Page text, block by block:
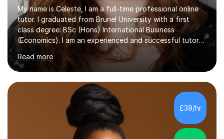
My name is Celeste, I am a full-time professional online
tutor. I graduated from Brunel University with a first
class degree: BSc (Hons) International Business
(Economics). I am an experienced and successful tutor
of students aged 16-21 in Business and Economics. I am
also a specialist in academic writing and can assist with
planning and proofreading undergraduate assignments
in a wide range of modules. I have been tutoring online
for over seven years and spent two years as the Head
of Business and Economics at a prestigious independent
college (2019-21). I specialise in virtual homeschooling
Read more
£39/hr